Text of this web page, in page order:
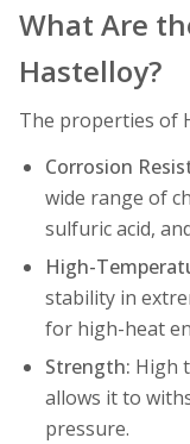
What Are
Hastelloy?
The properties of
Corrosion
wide range of
sulfuric acid,
High-
stability in
for high-heat
Strength: High
allows it to
pressure.